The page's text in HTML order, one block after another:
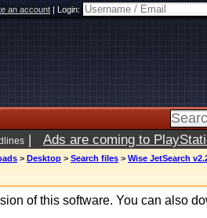
an account|Login:
| Ads are coming to
> Desktop > Search files > Wise JetSearch
of this software. You can also